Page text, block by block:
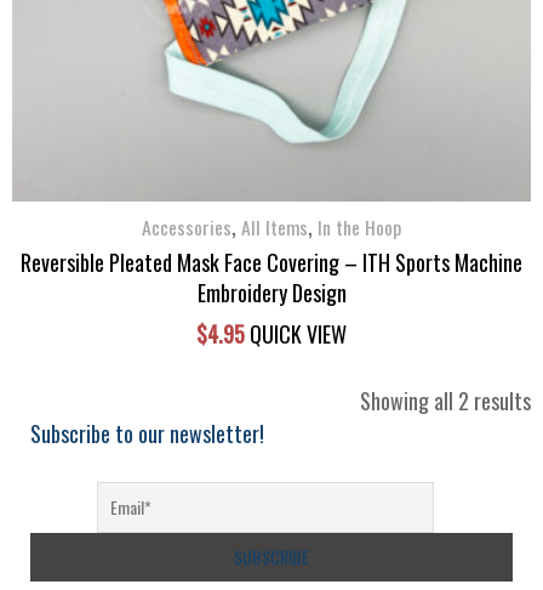
Accessories, All Items, In the Hoop
Reversible Pleated Mask Face Covering – ITH Sports Machine
Embroidery Design
$4.95QUICK VIEW
Showing all 2 results
Subscribe to our newsletter!